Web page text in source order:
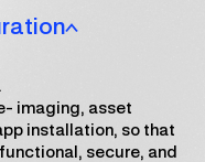
imaging, asset
installation, so that
secure, and